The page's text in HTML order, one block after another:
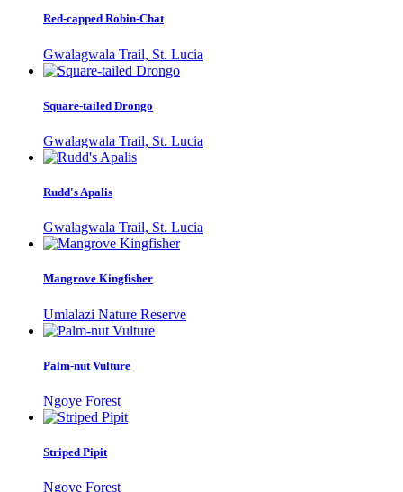
Red-capped Robin-Chat
Gwalagwala Trail, St. Lucia
Square-tailed Drongo
Gwalagwala Trail, St. Lucia
Rudd's Apalis
Gwalagwala Trail, St. Lucia
Mangrove Kingfisher
Umlalazi Nature Reserve
Palm-nut Vulture
Ngoye Forest
Striped Pipit
Ngoye Forest